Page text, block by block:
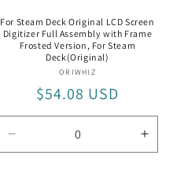
For Steam Deck Original LCD Screen
Digitizer Full Assembly with Frame
Frosted Version, For Steam
Deck(Original)
Vendor:
ORIWHIZ
Regular
price
$54.08 USD
quantity